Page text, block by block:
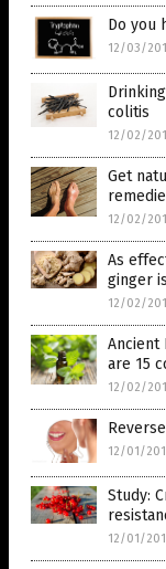
Do you
12/03/
colitis
12/02/
Get
12/02/
As
ginger
12/02/
Ancient
are 15
12/02/
12/01/
Study:
12/01/